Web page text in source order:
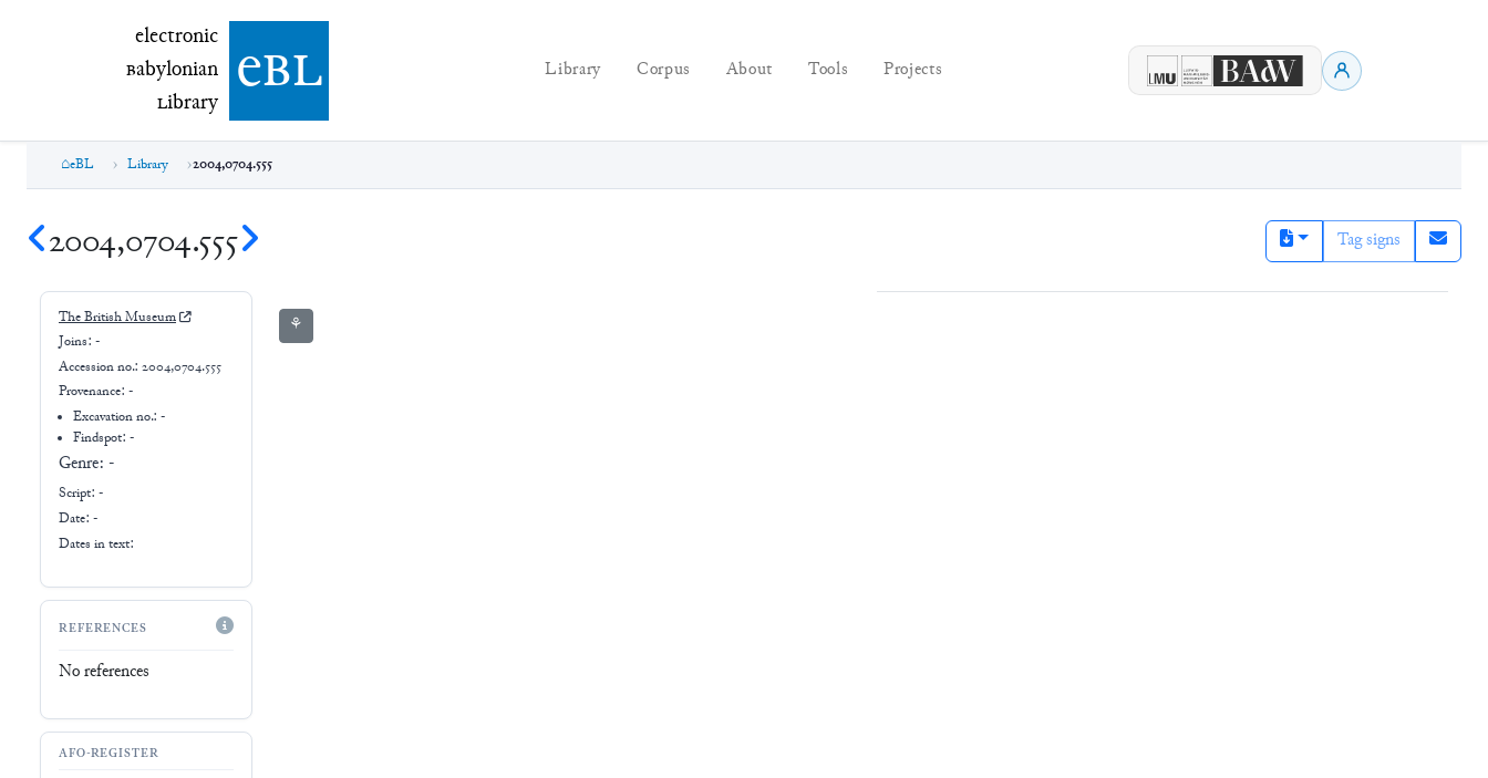
electronic Babylonian Library (eBL)
electronic
Babylonian
Library ebl Library Corpus About Tools Projects
eBL Library 2004,0704.555
2004,0704.555 Tag signs
The British Museum
Joins: -
Accession no.: 2004,0704.555
Provenance: -
Excavation no.:-
Findspot: -
Genre: -
Script: -
Date: -
Dates in text:
REFERENCES
No references
AFO-REGISTER
⚘